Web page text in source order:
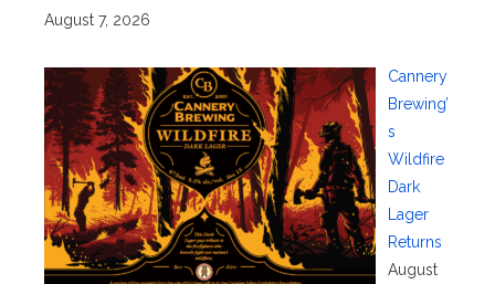
August 7, 2026
Cannery
Brewing’
s
Wildfire
Dark
Lager
Returns
August